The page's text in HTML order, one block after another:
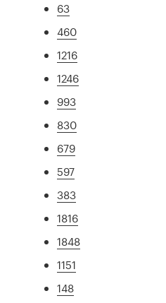
63
460
1216
1246
993
830
679
597
383
1816
1848
1151
148